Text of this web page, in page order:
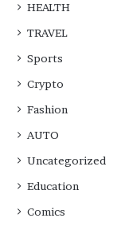
HEALTH
TRAVEL
Sports
Crypto
Fashion
AUTO
Uncategorized
Education
Comics